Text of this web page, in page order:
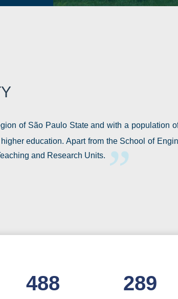
of São Paulo State and with a population
education. Apart from the School of
and Research Units.
488 289